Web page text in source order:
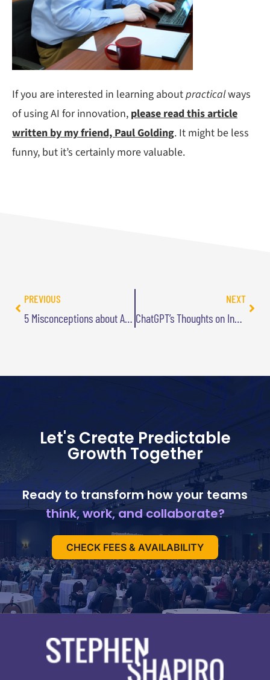
If you are interested in learning aboutpracticalways
of using AI for innovation, please read this article
written by my friend, Paul Golding. It might be less
funny, but it’s certainly more valuable.
PREVIOUS
5 Misconceptions about AI that are Slowing Your Business Down
NEXT
ChatGPT’s Thoughts on Innovation
Let's Create Predictable
Growth Together
Ready to transform how your teams
think, work, and collaborate?
CHECK FEES & AVAILABILITY